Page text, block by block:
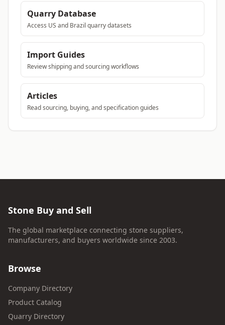
Quarry Database
Access US and Brazil quarry datasets
Import Guides
Review shipping and sourcing workflows
Articles
Read sourcing, buying, and specification guides
Stone Buy and Sell
The global marketplace connecting stone suppliers,
manufacturers, and buyers worldwide since 2003.
Browse
Company Directory
Product Catalog
Quarry Directory